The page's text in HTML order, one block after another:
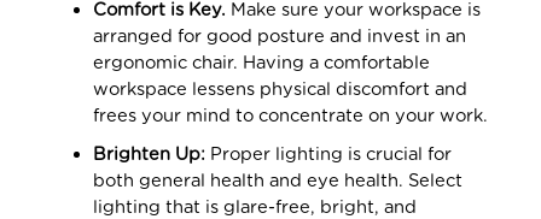
Comfort is Key. Make sure your workspace is
arranged for good posture and invest in an
ergonomic chair. Having a comfortable
workspace lessens physical discomfort and
frees your mind to concentrate on your work.
Brighten Up: Proper lighting is crucial for
both general health and eye health. Select
lighting that is glare-free, bright, and